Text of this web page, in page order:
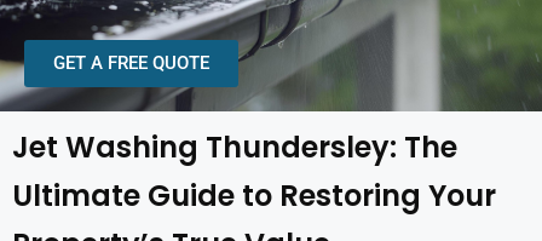
GET A FREE QUOTE
Jet Washing Thundersley: The
Ultimate Guide to Restoring Your